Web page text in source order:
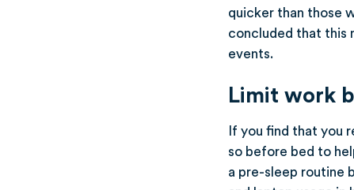
quicker than those
concluded that this
events.
Limit work
If you find that you
so before bed to
a pre-sleep routine